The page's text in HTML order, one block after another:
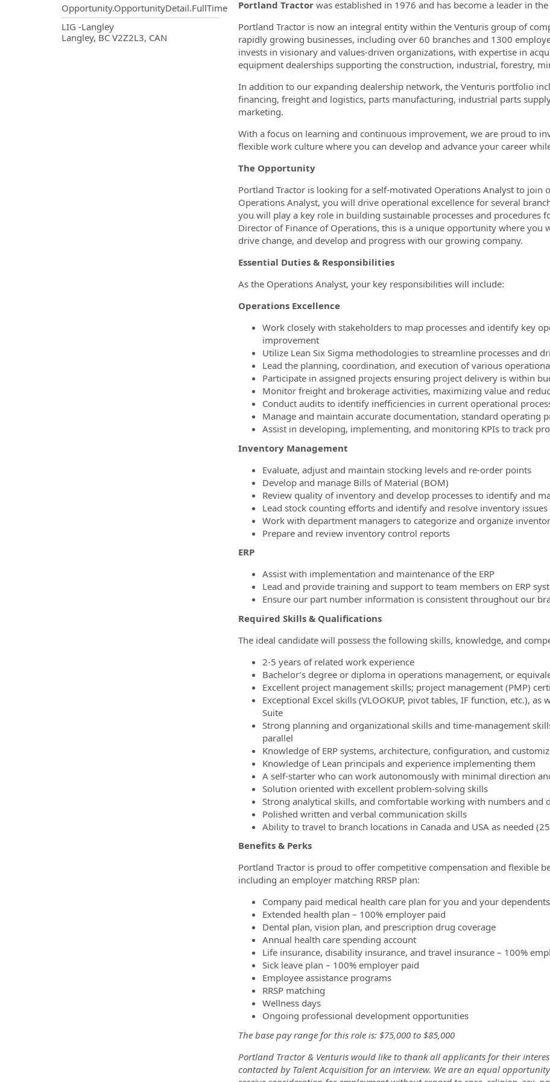
Opportunity.OpportunityDetail.FullTime
OpportunityDetail.CompanyInformation.Locations
LIG -Langley
Langley, BC V2Z2L3, CAN
Portland Tractorwas established in 1976 and has become a leader in
Portland Tractor is now an integral entity within the Venturis group of
rapidly growing businesses, including over 60 branches and 1300
invests in visionary and values-driven organizations, with expertise in
equipment dealerships supporting the construction, industrial, forestry,
In addition to our expanding dealership network, the Venturis portfolio
financing, freight and logistics, parts manufacturing, industrial parts
marketing.
With a focus on learning and continuous improvement, we are proud to
flexible work culture where you can develop and advance your career
The Opportunity
Portland Tractor is looking for a self-motivated Operations Analyst to join
Operations Analyst, you will drive operational excellence for several
you will play a key role in building sustainable processes and procedures
Director of Finance of Operations, this is a unique opportunity where you
drive change, and develop and progress with our growing company.
Essential Duties & Responsibilities
As the Operations Analyst, your key responsibilities will include:
Operations Excellence
Work closely with stakeholders to map processes and identify key
improvement
Utilize Lean Six Sigma methodologies to streamline processes and
Lead the planning, coordination, and execution of various
Participate in assigned projects ensuring project delivery is within
Monitor freight and brokerage activities, maximizing value and
Conduct audits to identify inefficiencies in current operational
Manage and maintain accurate documentation, standard operating
Assist in developing, implementing, and monitoring KPIs to track
Inventory Management
Evaluate, adjust and maintain stocking levels and re-order points
Develop and manage Bills of Material (BOM)
Review quality of inventory and develop processes to identify and
Lead stock counting efforts and identify and resolve inventory issues
Work with department managers to categorize and organize
Prepare and review inventory control reports
ERP
Assist with implementation and maintenance of the ERP
Lead and provide training and support to team members on ERP
Ensure our part number information is consistent throughout our
Required Skills & Qualifications
The ideal candidate will possess the following skills, knowledge, and
2-5 years of related work experience
Bachelor’s degree or diploma in operations management, or
Excellent project management skills; project management (PMP)
Exceptional Excel skills (VLOOKUP, pivot tables, IF function, etc.),
Suite
Strong planning and organizational skills and time-management
parallel
Knowledge of ERP systems, architecture, configuration, and
Knowledge of Lean principals and experience implementing them
A self-starter who can work autonomously with minimal direction
Solution oriented with excellent problem-solving skills
Strong analytical skills, and comfortable working with numbers and
Polished written and verbal communication skills
Ability to travel to branch locations in Canada and USA as needed
Benefits & Perks
Portland Tractor is proud to offer competitive compensation and flexible
including an employer matching RRSP plan:
Company paid medical health care plan for you and your dependents
Extended health plan – 100% employer paid
Dental plan, vision plan, and prescription drug coverage
Annual health care spending account
Life insurance, disability insurance, and travel insurance – 100%
Sick leave plan – 100% employer paid
Employee assistance programs
RRSP matching
Wellness days
Ongoing professional development opportunities
The base pay range for this role is: $75,000 to $85,000
Portland Tractor & Venturis would like to thank all applicants for their
contacted by Talent Acquisition for an interview. We are an equal